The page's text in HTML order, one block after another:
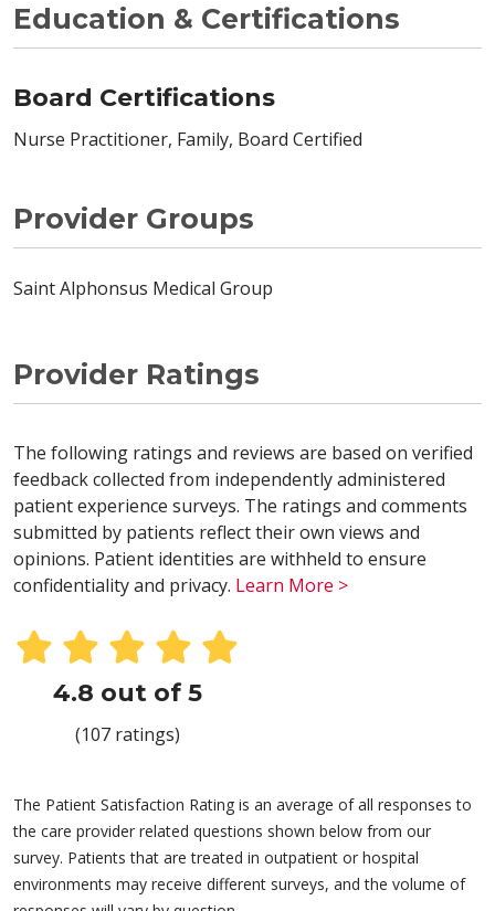
Education & Certifications
Board Certifications
Nurse Practitioner, Family, Board Certified
Provider Groups
Saint Alphonsus Medical Group
Provider Ratings
The following ratings and reviews are based on verified
feedback collected from independently administered
patient experience surveys. The ratings and comments
submitted by patients reflect their own views and
opinions. Patient identities are withheld to ensure
confidentiality and privacy. Learn More >
4.8 out of 5
(107 ratings)
The Patient Satisfaction Rating is an average of all responses to
the care provider related questions shown below from our
survey. Patients that are treated in outpatient or hospital
environments may receive different surveys, and the volume of